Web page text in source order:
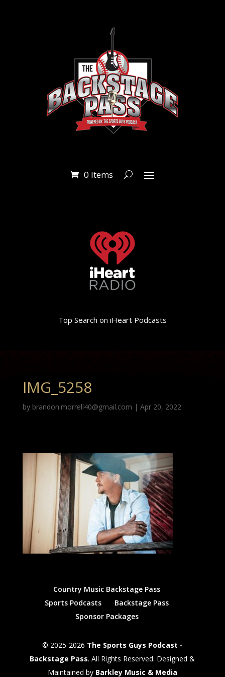
0 Items
Top Search on iHeart Podcasts
IMG_5258
by brandon.morrell40@gmail.com | Apr 20, 2022
Country Music Backstage Pass
Sports Podcasts
Backstage Pass
Sponsor Packages
© 2025-2026 The Sports Guys Podcast -
Backstage Pass. All Rights Reserved. Designed &
Maintained by Barkley Music & Media